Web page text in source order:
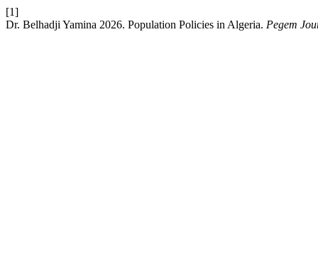
[1]
Dr. Belhadji Yamina 2026. Population Policies in Algeria. Pegem